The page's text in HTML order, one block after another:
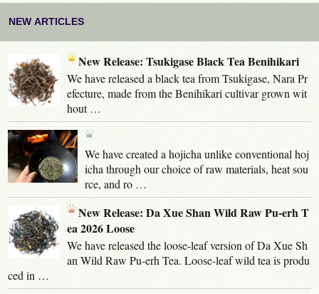
NEW ARTICLES
New Release: Tsukigase Black Tea Benihikari
We have released a black tea from Tsukigase, Nara Pr
efecture, made from the Benihikari cultivar grown wit
hout …
We have created a hojicha unlike conventional hoj
icha through our choice of raw materials, heat sou
rce, and ro …
New Release: Da Xue Shan Wild Raw Pu-erh T
ea 2026 Loose
We have released the loose-leaf version of Da Xue Sh
an Wild Raw Pu-erh Tea. Loose-leaf wild tea is produ
ced in …